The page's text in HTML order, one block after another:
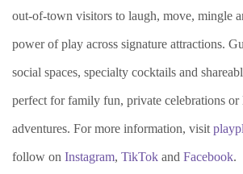
out-of-town visitors to laugh, move, mingle
power of play across signature attractions.
social spaces, specialty cocktails and
perfect for family fun, private celebrations or
adventures. For more information, visit
follow on Instagram, TikTok and Facebook.